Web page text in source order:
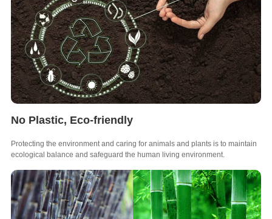
No Plastic, Eco-friendly
Protecting the environment and caring for animals and plants is to maintain
ecological balance and safeguard the human living environment.